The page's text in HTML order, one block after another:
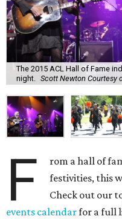
The 2015 ACL Hall of Fame
night.
Scott Newton Courtesy
F
rom a hall of
festivities, this
Check out our
events calendarfor a full